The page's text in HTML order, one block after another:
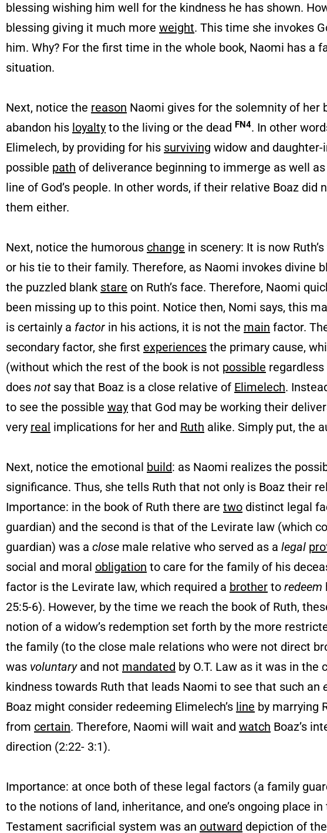
blessing wishing him well for the kindness he has shown.
blessing giving it much more weight. This time she invokes
him. Why? For the first time in the whole book, Naomi has a
situation.
Next, notice the reason Naomi gives for the solemnity of her
abandon his loyalty to the living or the dead FN4. In other
Elimelech, by providing for his surviving widow and
possible path of deliverance beginning to immerge as well
line of God’s people. In other words, if their relative Boaz did
them either.
Next, notice the humorous change in scenery: It is now
or his tie to their family. Therefore, as Naomi invokes divine
the puzzled blank stare on Ruth’s face. Therefore, Naomi
been missing up to this point. Notice then, Nomi says, this
is certainly a factor in his actions, it is not the main factor.
secondary factor, she first experiences the primary cause,
(without which the rest of the book is not possible
does notsay that Boaz is a close relative of Elimelech.
to see the possible way that God may be working their
very real implications for her and Ruth alike. Simply put, the
Next, notice the emotional build: as Naomi realizes the
significance. Thus, she tells Ruth that not only is Boaz their
Importance: in the book of Ruth there are two distinct legal
guardian) and the second is that of the Levirate law (which
guardian) was a close male relative who served as a legal
social and moral obligation to care for the family of his
factor is the Levirate law, which required a brother to redeem
25:5-6). However, by the time we reach the book of Ruth,
notion of a widow’s redemption set forth by the more
the family (to the close male relations who were not direct
was voluntaryand not mandated by O.T. Law as it was in
kindness towards Ruth that leads Naomi to see that such an
Boaz might consider redeeming Elimelech’s line by marrying
from certain. Therefore, Naomi will wait and watch Boaz’s
direction (2:22- 3:1).
Importance: at once both of these legal factors (a family
to the notions of land, inheritance, and one’s ongoing place in
Testament sacrificial system was an outward depiction of